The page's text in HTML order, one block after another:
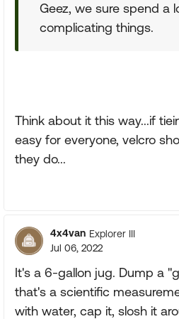
Geez, we sure spend a
complicating things.
Think about it this way...if
easy for everyone, velcro
they do...
4x4van Explorer III
Jul 06, 2022
It's a 6-gallon jug. Dump a
that's a scientific
with water, cap it, slosh it